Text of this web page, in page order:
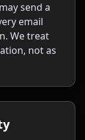
send a
email
We treat
not as